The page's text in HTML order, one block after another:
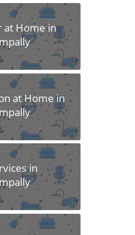
at Home in
at Home in
in